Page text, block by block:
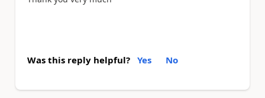
Was this reply helpful? Yes No